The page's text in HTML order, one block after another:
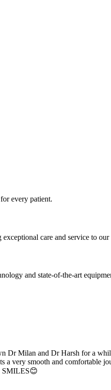
every patient.
care and service to our
and state-of-the-art
Dr Milan and Dr Harsh for a
very smooth and comfortable
SMILES😊